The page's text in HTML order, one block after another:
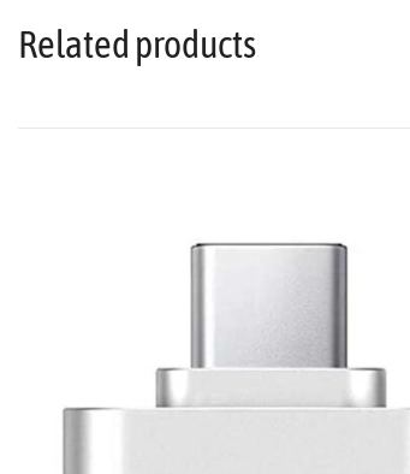
Related products